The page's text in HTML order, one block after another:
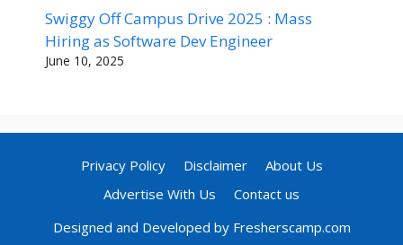
Swiggy Off Campus Drive 2025 : Mass
Hiring as Software Dev Engineer
June 10, 2025
Privacy Policy Disclaimer
About Us
Advertise With Us
Contact us
Designed and Developed by Fresherscamp.com